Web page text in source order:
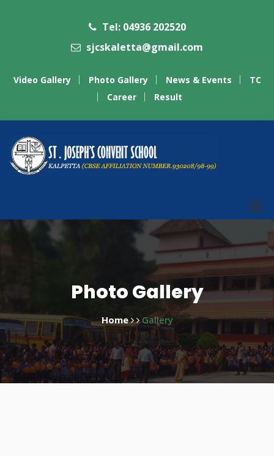
Tel: 04936 202520
sjcskaletta@gmail.com
Video Gallery Photo Gallery News & Events
TC
Career
Result
Photo Gallery
Home Gallery